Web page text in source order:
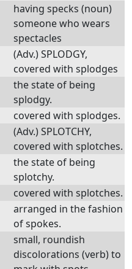
having specks (noun)
someone who wears
spectacles
(Adv.) SPLODGY,
covered with splodges
the state of being
splodgy.
covered with splodges.
(Adv.) SPLOTCHY,
covered with splotches.
the state of being
splotchy.
covered with splotches.
arranged in the fashion
of spokes.
small, roundish
discolorations (verb) to